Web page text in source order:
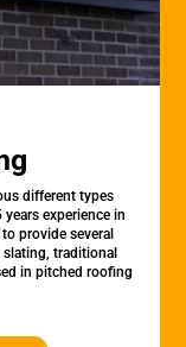
different types
experience in
provide several
traditional
in pitched roofing